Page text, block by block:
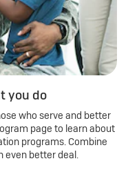
you do
who serve and better
page to learn about
programs. Combine
even better deal.